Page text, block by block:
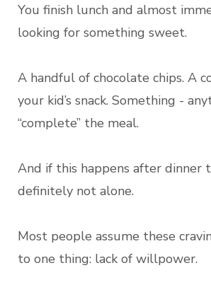
You finish lunch and almost
looking for something sweet.
A handful of chocolate chips. A
your kid’s snack. Something -
“complete” the meal.
And if this happens after dinner
definitely not alone.
Most people assume these
to one thing: lack of willpower.